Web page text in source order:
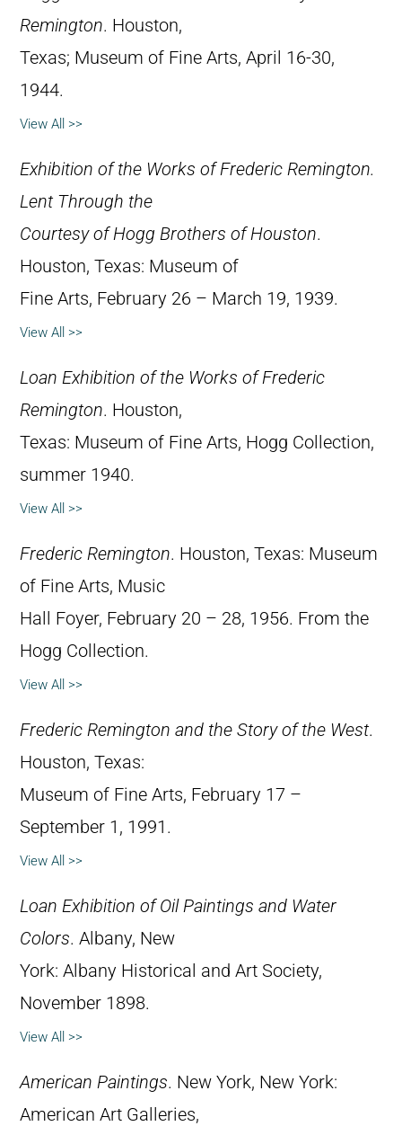
Remington. Houston,
Texas; Museum of Fine Arts, April 16-30,
1944.
View All >>
Exhibition of the Works of Frederic Remington.
Lent Through the
Courtesy of Hogg Brothers of Houston.
Houston, Texas: Museum of
Fine Arts, February 26 – March 19, 1939.
View All >>
Loan Exhibition of the Works of Frederic
Remington. Houston,
Texas: Museum of Fine Arts, Hogg Collection,
summer 1940.
View All >>
Frederic Remington. Houston, Texas: Museum
of Fine Arts, Music
Hall Foyer, February 20 – 28, 1956. From the
Hogg Collection.
View All >>
Frederic Remington and the Story of the West.
Houston, Texas:
Museum of Fine Arts, February 17 –
September 1, 1991.
View All >>
Loan Exhibition of Oil Paintings and Water
Colors. Albany, New
York: Albany Historical and Art Society,
November 1898.
View All >>
American Paintings. New York, New York:
American Art Galleries,